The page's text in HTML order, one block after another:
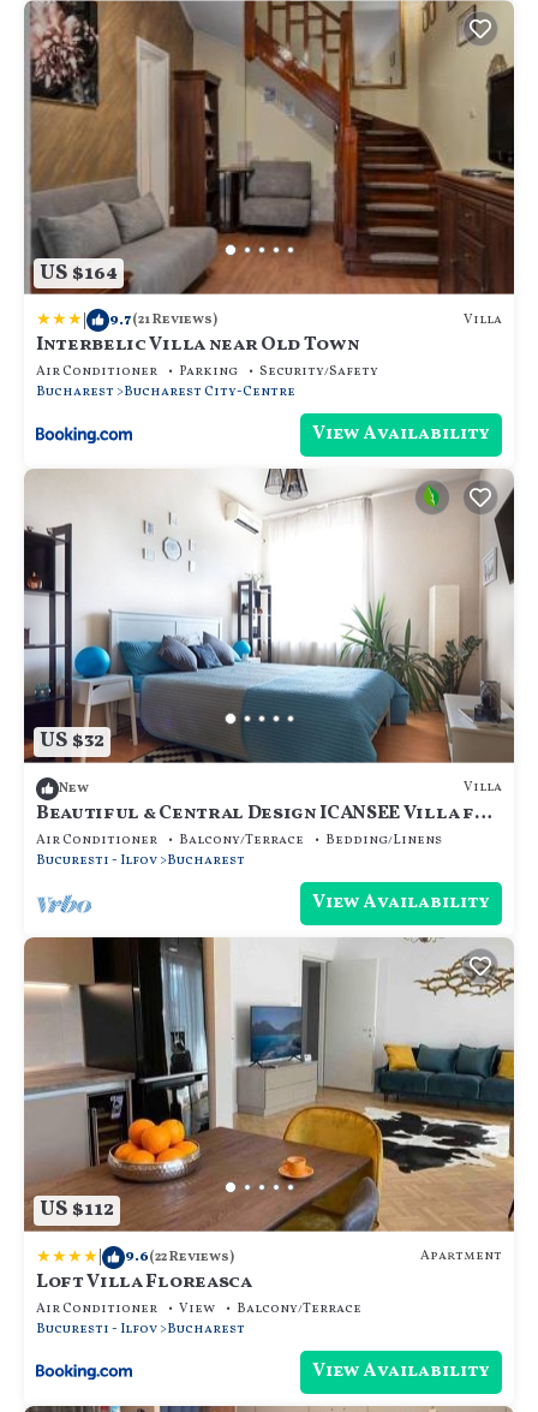
US $164
| 9.7(21 Reviews) Villa
Interbelic Villa near Old Town
Air Conditioner Parking
Security/Safety
Bucharest
Bucharest City-Centre
View Availability
US $32
New Villa
Beautiful & Central Design ICANSEE Villa for
great people
Air Conditioner Balcony/Terrace
Bedding/Linens
Bucuresti - Ilfov Bucharest
View Availability
US $112
| 9.6(22 Reviews) Apartment
Loft Villa Floreasca
Air Conditioner View
Balcony/Terrace
Bucuresti - Ilfov Bucharest
View Availability